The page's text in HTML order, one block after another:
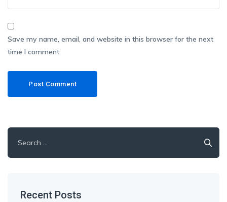
Save my name, email, and website in this browser for the next
time I comment.
for:
Recent Posts